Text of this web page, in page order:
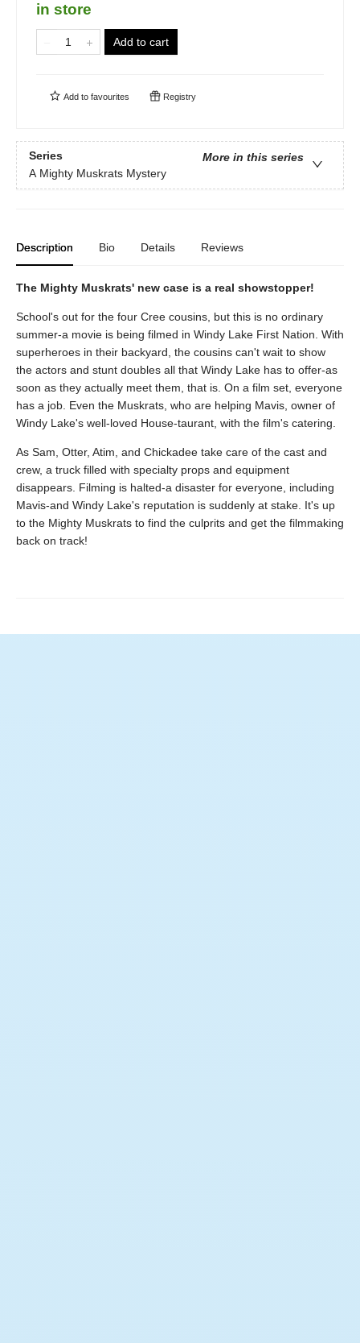
in store
Add to cart
Add to favourites Registry
Series
More in this series
A Mighty Muskrats Mystery
Description Bio Details Reviews
The Mighty Muskrats' new case is a real showstopper!
School's out for the four Cree cousins, but this is no ordinary
summer-a movie is being filmed in Windy Lake First Nation. With
superheroes in their backyard, the cousins can't wait to show
the actors and stunt doubles all that Windy Lake has to offer-as
soon as they actually meet them, that is. On a film set, everyone
has a job. Even the Muskrats, who are helping Mavis, owner of
Windy Lake's well-loved House-taurant, with the film's catering.
As Sam, Otter, Atim, and Chickadee take care of the cast and
crew, a truck filled with specialty props and equipment
disappears. Filming is halted-a disaster for everyone, including
Mavis-and Windy Lake's reputation is suddenly at stake. It's up
to the Mighty Muskrats to find the culprits and get the filmmaking
back on track!